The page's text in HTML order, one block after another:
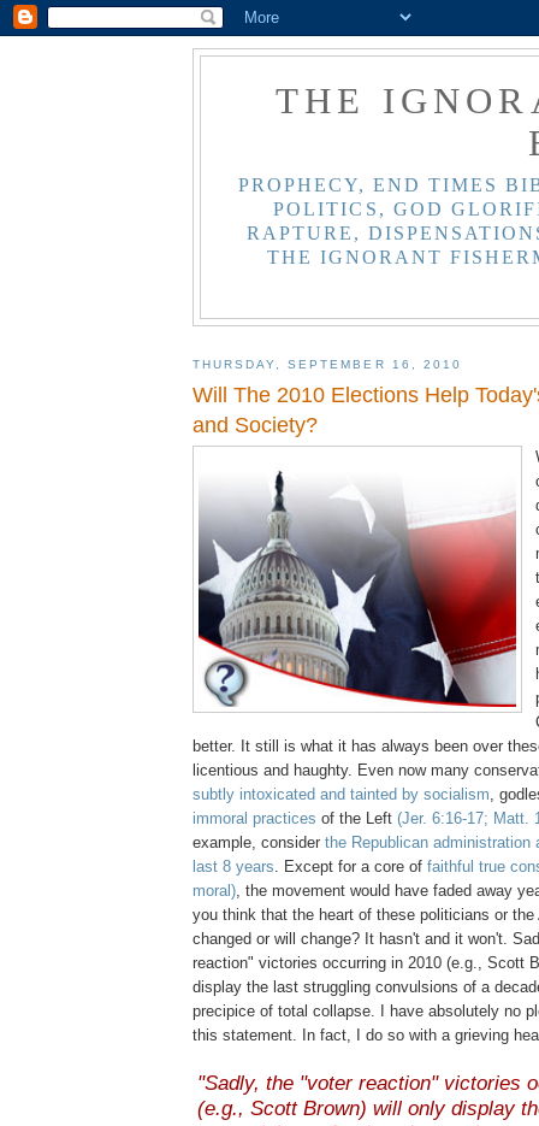
THE
PROPHECY, END TIMES
POLITICS, GOD
RAPTURE,
THE IGNORANT
THURSDAY, SEPTEMBER 16, 2010
Will The 2010 Elections Help
and Society?
better. It still is what it has always been over
licentious and haughty. Even now many
subtly intoxicated and tainted by socialism,
immoral practices of the Left (Jer. 6:16-17; Matt.
example, consider the Republican administration
last 8 years. Except for a core of faithful true
moral), the movement would have faded away
you think that the heart of these politicians or the
changed or will change? It hasn't and it won't.
reaction" victories occurring in 2010 (e.g., Scott
display the last struggling convulsions of a
precipice of total collapse. I have absolutely no
this statement. In fact, I do so with a grieving
"Sadly, the "voter reaction" victories
(e.g., Scott Brown) will only display